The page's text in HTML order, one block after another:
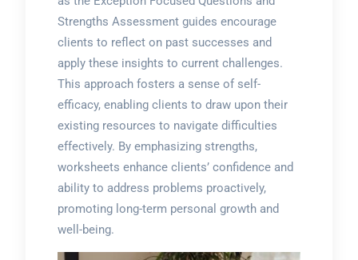
Strengths Assessment guides encourage
clients to reflect on past successes and
apply these insights to current challenges.
This approach fosters a sense of self-
efficacy, enabling clients to draw upon their
existing resources to navigate difficulties
effectively. By emphasizing strengths,
worksheets enhance clients’ confidence and
ability to address problems proactively,
promoting long-term personal growth and
well-being.